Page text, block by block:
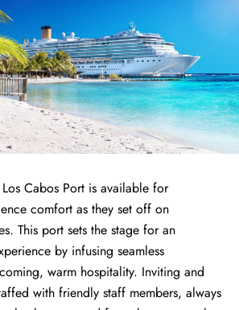
Cabos Port is available for
comfort as they set off on
This port sets the stage for an
by infusing seamless
warm hospitality. Inviting and
with friendly staff members, always